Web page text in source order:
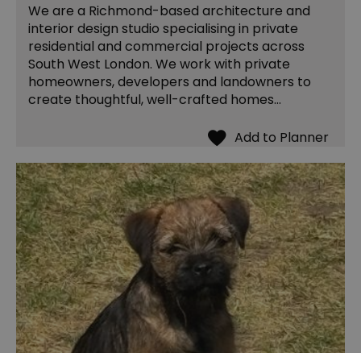
We are a Richmond-based architecture and
interior design studio specialising in private
residential and commercial projects across
South West London. We work with private
homeowners, developers and landowners to
create thoughtful, well-crafted homes…